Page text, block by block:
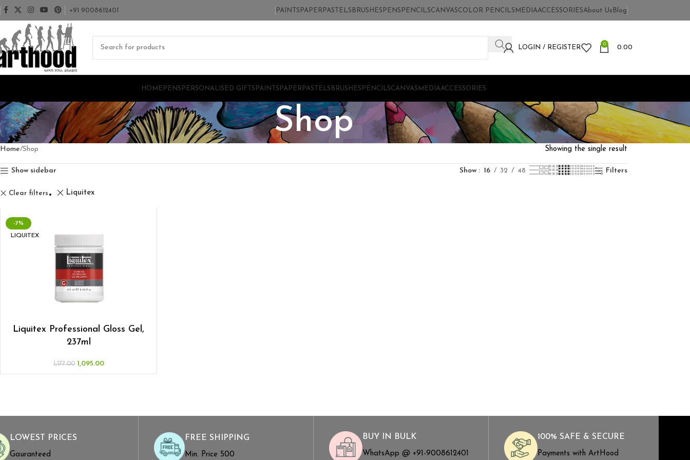
+91 9008612401 PAINTS PAPER PASTELS BRUSHES PENS PENCILSCANVASCOLOR PENCILS MEDIAACCESSORIESAbout Us Blog
LOGIN / REGISTER
0
0.00
HOME PENS PERSONALISED GIFTS PAINTS PAPER PASTELS BRUSHES PENCILSCANVAS MEDIAACCESSORIES
Shop
Home Shop Showing the single result
Show sidebar Show 16 32 48 Filters
Clear filters Liquitex
-7%
LIQUITEX
Liquitex Professional Gloss Gel,
237ml
1,177.00 1,095.00
LOWEST PRICES
Gauranteed
FREE SHIPPING
Min. Price ₹500
BUY IN BULK
WhatsApp @ +91-9008612401
100% SAFE & SECURE
Payments with ArtHood